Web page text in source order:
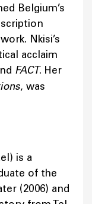
Belgium’s
Nkisi’s
acclaim
FACT. Her
, was
is a
of the
(2006) and